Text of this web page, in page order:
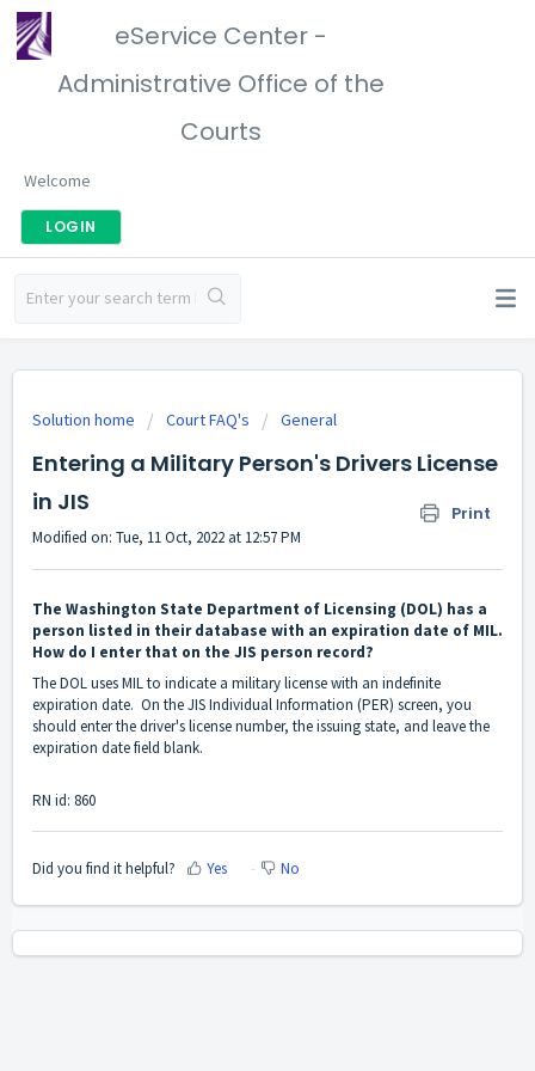
eService Center -
Administrative Office of the
Courts
Welcome
LOGIN
Solution home Court FAQ's General
Entering a Military Person's Drivers License
in JIS
Print
Modified on: Tue, 11 Oct, 2022 at 12:57 PM
The Washington State Department of Licensing (DOL) has a
person listed in their database with an expiration date of MIL.
How do I enter that on the JIS person record?
The DOL uses MIL to indicate a military license with an indefinite
expiration date. On the JIS Individual Information (PER) screen, you
should enter the driver's license number, the issuing state, and leave the
expiration date field blank.
RN id: 860
Did you find it helpful? Yes No